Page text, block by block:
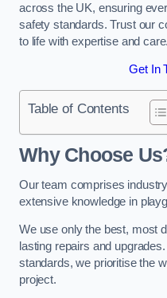
across the UK, ensuring
safety standards. Trust our
to life with expertise and care.
Get In
Table of Contents
Why Choose
Our team comprises
extensive knowledge in
We use only the best, most
lasting repairs and
standards, we prioritise the
project.